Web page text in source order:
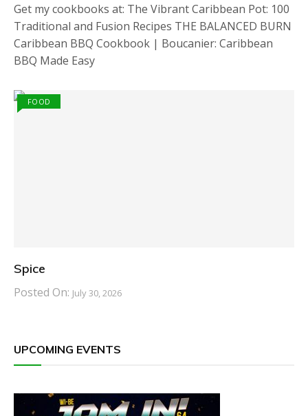
Get my cookbooks at: The Vibrant Caribbean Pot: 100
Traditional and Fusion Recipes THE BALANCED BURN
Caribbean BBQ Cookbook | Boucanier: Caribbean
BBQ Made Easy
FOOD
Spice
Posted On: July 30, 2026
UPCOMING EVENTS